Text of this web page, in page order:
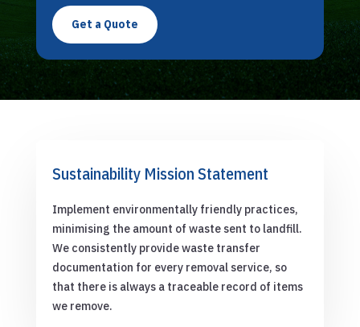
Get a Quote
Sustainability Mission Statement
Implement environmentally friendly practices,
minimising the amount of waste sent to landfill.
We consistently provide waste transfer
documentation for every removal service, so
that there is always a traceable record of items
we remove.